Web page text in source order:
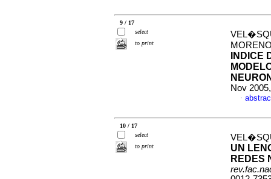
9 / 17
select
to print
INDICE
Nov
·
10 / 17
select
to print
UN
REDES